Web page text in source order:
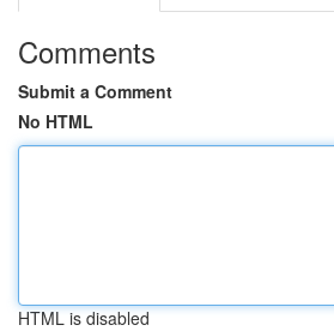
Comments
Submit a Comment
No HTML
HTML is disabled